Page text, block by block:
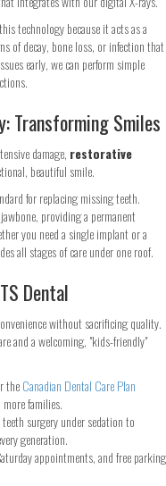
technology because it acts as a
of decay, bone loss, or infection that
early, we can perform simple
Transforming Smiles
damage, restorative
beautiful smile.
for replacing missing teeth.
providing a permanent
you need a single implant or a
all stages of care under one roof.
Dental
without sacrificing quality.
and a welcoming, "kids-friendly"
theCanadian Dental Care Plan
families.
surgery under sedation to
generation.
appointments, and free parking